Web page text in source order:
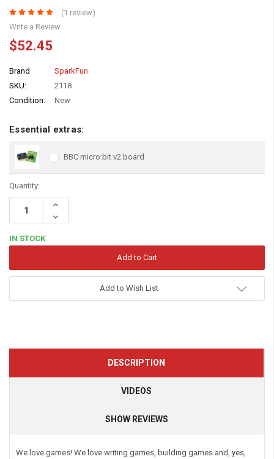
(1 review)
Write a Review
$52.45
Brand
SparkFun
SKU:
2118
Condition:
New
Essential extras:
BBC micro:bit v2 board
Quantity:
Increase
Decrease
Quantity:
IN STOCK
Add to Wish List
DESCRIPTION
VIDEOS
SHOW REVIEWS
We love games! We love writing games, building games and, yes,